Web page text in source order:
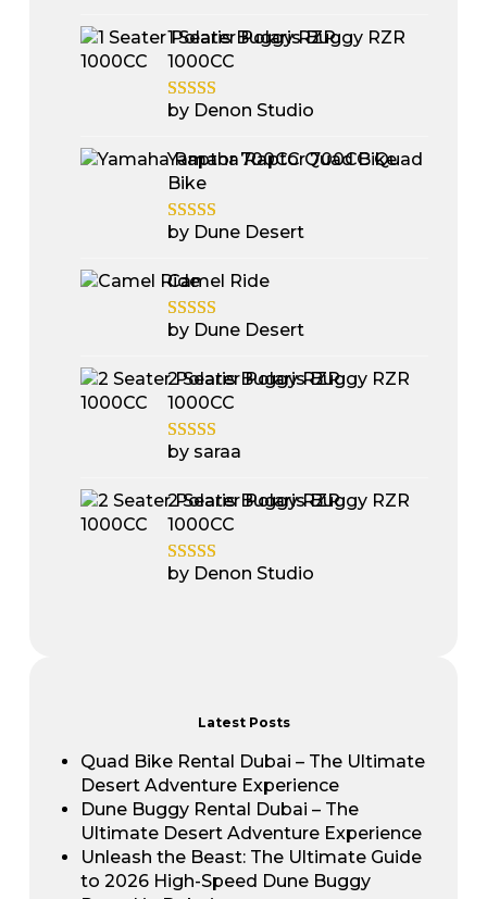
1 Seater Polaris Buggy RZR
1000CC
by Denon Studio
Yamaha Raptor 700CC Quad
Bike
by Dune Desert
Camel Ride
by Dune Desert
2 Seater Polaris Buggy RZR
1000CC
by saraa
2 Seater Polaris Buggy RZR
1000CC
by Denon Studio
Latest Posts
Quad Bike Rental Dubai – The Ultimate
Desert Adventure Experience
Dune Buggy Rental Dubai – The
Ultimate Desert Adventure Experience
Unleash the Beast: The Ultimate Guide
to 2026 High-Speed Dune Buggy